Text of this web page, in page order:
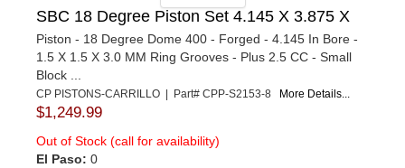
SBC 18 Degree Piston Set 4.145 X 3.875 X
Piston - 18 Degree Dome 400 - Forged - 4.145 In Bore -
1.5 X 1.5 X 3.0 MM Ring Grooves - Plus 2.5 CC - Small
Block ...
CP PISTONS-CARRILLO | Part# CPP-S2153-8 More Details...
$1,249.99
Out of Stock (call for availability)
El Paso: 0